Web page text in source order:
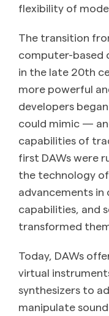
flexibility of
The transition
computer-based
in the late 20th
more powerful
developers
could mimic —
capabilities of
first DAWs were
the technology
advancements
capabilities, and
transformed
Today, DAWs
virtual
synthesizers to
manipulate